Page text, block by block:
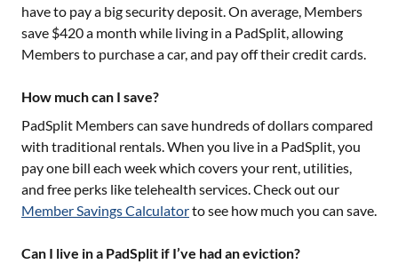
have to pay a big security deposit. On average, Members
save $420 a month while living in a PadSplit, allowing
Members to purchase a car, and pay off their credit cards.
How much can I save?
PadSplit Members can save hundreds of dollars compared
with traditional rentals. When you live in a PadSplit, you
pay one bill each week which covers your rent, utilities,
and free perks like telehealth services. Check out our
Member Savings Calculatorto see how much you can save.
Can I live in a PadSplit if I’ve had an eviction?